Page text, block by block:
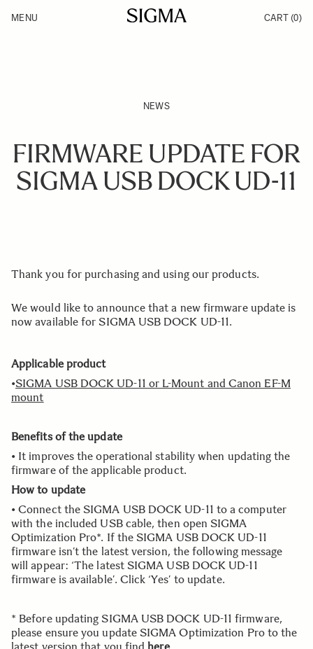
Products
MENU CART (0)
NEWS
FIRMWARE UPDATE FOR
SIGMA USB DOCK UD-11
Thank you for purchasing and using our products.
We would like to announce that a new firmware update is
now available for SIGMA USB DOCK UD-11.
Applicable product
•SIGMA USB DOCK UD-11 or L-Mount and Canon EF-M
mount
Benefits of the update
• It improves the operational stability when updating the
firmware of the applicable product.
How to update
• Connect the SIGMA USB DOCK UD-11 to a computer
with the included USB cable, then open SIGMA
Optimization Pro*. If the SIGMA USB DOCK UD-11
firmware isn’t the latest version, the following message
will appear: ‘The latest SIGMA USB DOCK UD-11
firmware is available’. Click ‘Yes’ to update.
* Before updating SIGMA USB DOCK UD-11 firmware,
please ensure you update SIGMA Optimization Pro to the